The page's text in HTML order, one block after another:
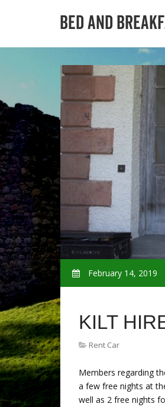
February 14, 2019
KILT
Rent Car
Members regarding
a few free nights at
well as 2 free nights